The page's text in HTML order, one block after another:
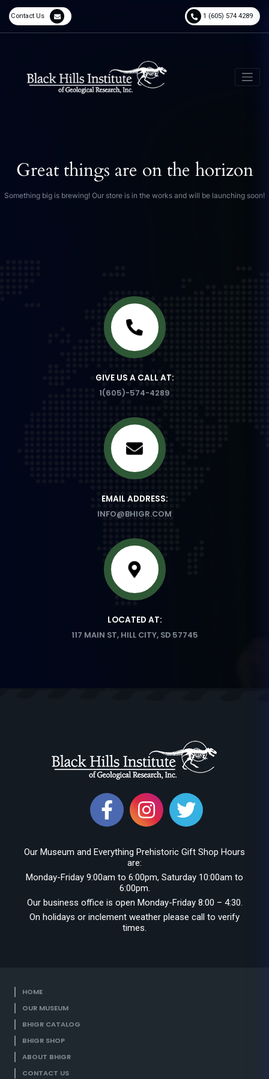
Contact Us 1 (605) 574 4289
Great things are on the horizon
Something big is brewing! Our store is in the works and will be launching soon!
GIVE US A CALL AT:
1(605)-574-4289
EMAIL ADDRESS:
INFO@BHIGR.COM
LOCATED AT:
117 MAIN ST, HILL CITY, SD 57745
Our Museum and Everything Prehistoric Gift Shop Hours
are:
Monday-Friday 9:00am to 6:00pm, Saturday 10:00am to
6:00pm.
Our business office is open Monday-Friday 8:00 – 4:30.
On holidays or inclement weather please call to verify
times.
HOME
OUR MUSEUM
BHIGR CATALOG
BHIGR SHOP
ABOUT BHIGR
CONTACT US